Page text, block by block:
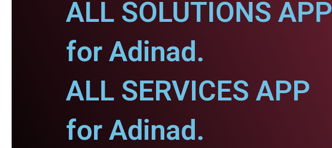
ALL SOLUTIONS APP
for Adinad.
ALL SERVICES APP
for Adinad.